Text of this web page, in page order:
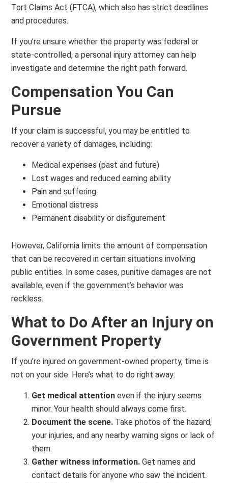
Tort Claims Act (FTCA), which also has strict deadlines
and procedures.
If you’re unsure whether the property was federal or
state-controlled, a personal injury attorney can help
investigate and determine the right path forward.
Compensation You Can
Pursue
If your claim is successful, you may be entitled to
recover a variety of damages, including:
Medical expenses (past and future)
Lost wages and reduced earning ability
Pain and suffering
Emotional distress
Permanent disability or disfigurement
However, California limits the amount of compensation
that can be recovered in certain situations involving
public entities. In some cases, punitive damages are not
available, even if the government’s behavior was
reckless.
What to Do After an Injury on
Government Property
If you’re injured on government-owned property, time is
not on your side. Here’s what to do right away:
Get medical attention even if the injury seems
minor. Your health should always come first.
Document the scene. Take photos of the hazard,
your injuries, and any nearby warning signs or lack of
them.
Gather witness information. Get names and
contact details for anyone who saw the incident.